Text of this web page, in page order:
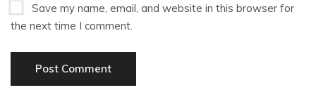
Save my name, email, and website in this browser for
the next time I comment.